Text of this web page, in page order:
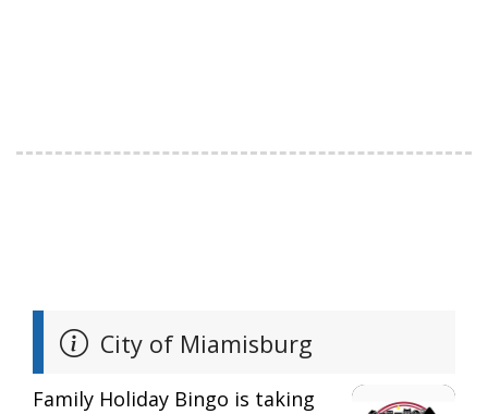
City of Miamisburg
Family Holiday Bingo is taking